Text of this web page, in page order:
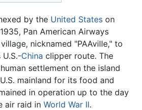
by the United States on
Pan American Airways
nicknamed "PAAville," to
China clipper route. The
settlement on the island
mainland for its food and
in operation up to the day
air raid in World War II.